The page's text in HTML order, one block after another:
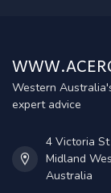
Western
expert advice
4 Victoria St
Midland
Australia